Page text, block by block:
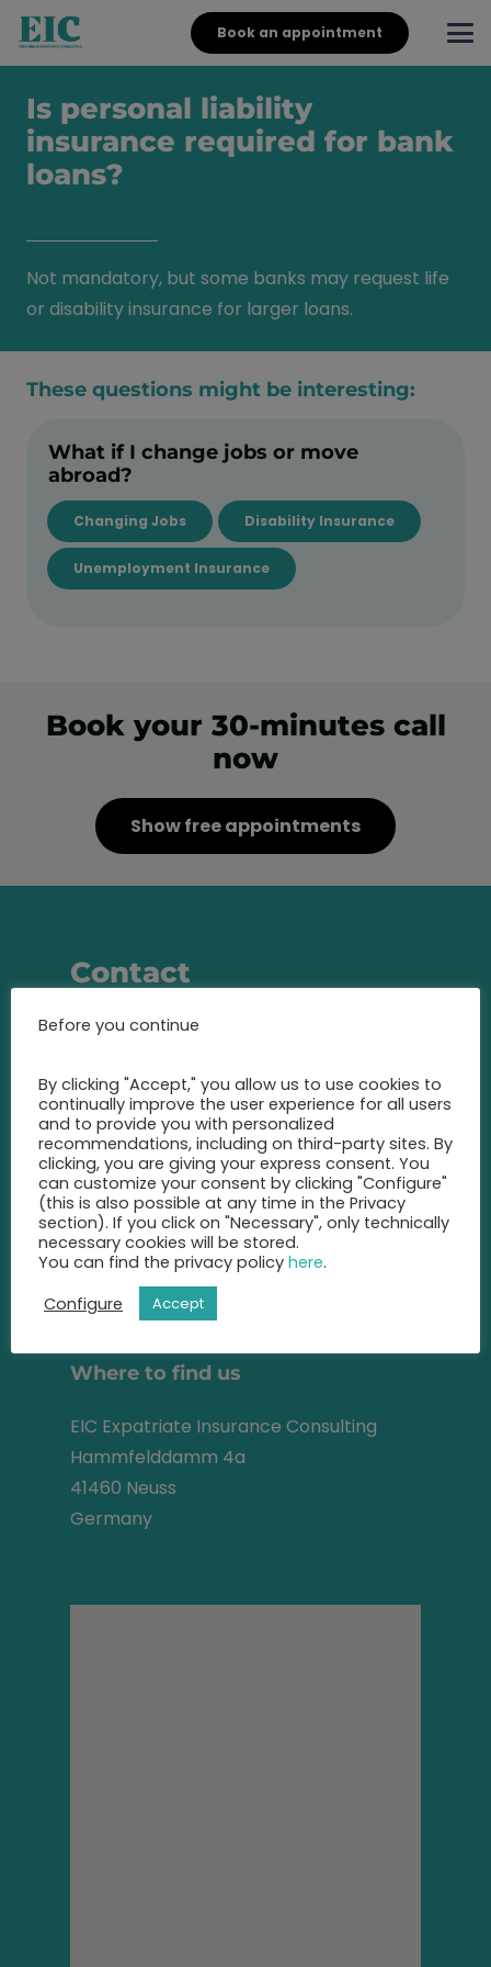
Book an appointment
Is personal liability
insurance required for bank
loans?
Not mandatory, but some banks may request life
or disability insurance for larger loans.
These questions might be interesting:
What if I change jobs or move
abroad?
Changing Jobs Disability Insurance
Unemployment Insurance
Book your 30-minutes call
now
Show free appointments
Contact
Call us at any time and let us
on the best insurance for you.
+49 2131 22 81 43
info@eic-insurance.de
Partner-Network:
Address
Where to find us
EIC Expatriate Insurance Consulting
Hammfelddamm 4a
41460 Neuss
Germany
Before you continue
By clicking "Accept," you allow us to use cookies to
continually improve the user experience for all users
and to provide you with personalized
recommendations, including on third-party sites. By
clicking, you are giving your express consent. You
can customize your consent by clicking "Configure"
(this is also possible at any time in the Privacy
section). If you click on "Necessary", only technically
necessary cookies will be stored.
You can find the privacy policy here.
Configure
Accept